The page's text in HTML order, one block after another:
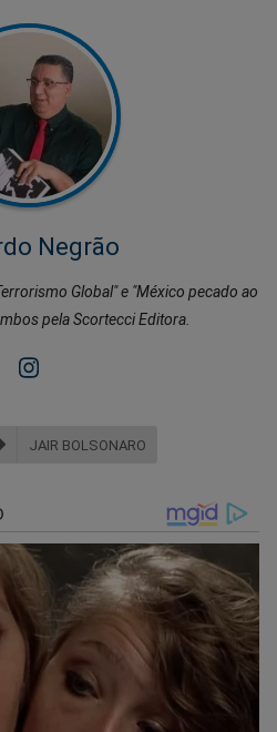
Negrão
Global" e "México pecado ao
pela Scortecci Editora.
JAIR BOLSONARO